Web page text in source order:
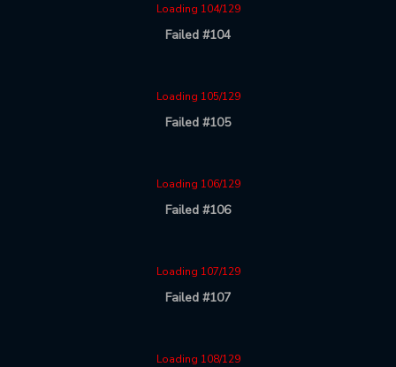
Loading 104/129
Failed #104
Loading 105/129
Failed #105
Loading 106/129
Failed #106
Loading 107/129
Failed #107
Loading 108/129